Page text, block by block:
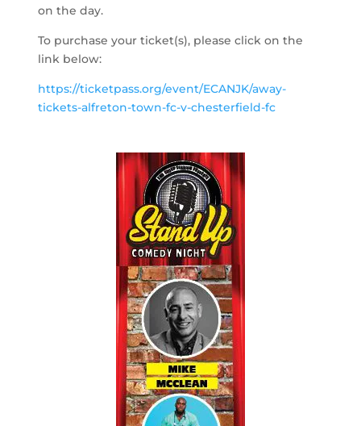
on the day.
To purchase your ticket(s), please click on the
link below:
https://ticketpass.org/event/ECANJK/away-
tickets-alfreton-town-fc-v-chesterfield-fc